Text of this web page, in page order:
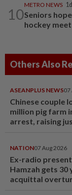
10
METRO NEWS
Seniors
hockey meet
Others Also
ASEANPLUS NEWS07
Chinese couple
million pig farm
arrest, raising
NATION07 Aug 2026
Ex-radio
Hamzah gets
acquittal